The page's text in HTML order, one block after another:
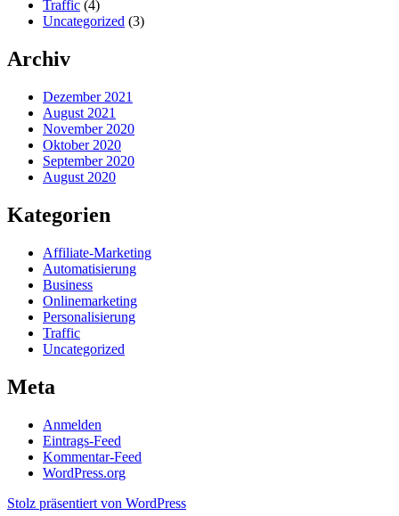
Traffic (4)
Uncategorized (3)
Archiv
Dezember 2021
August 2021
November 2020
Oktober 2020
September 2020
August 2020
Kategorien
Affiliate-Marketing
Automatisierung
Business
Onlinemarketing
Personalisierung
Traffic
Uncategorized
Meta
Anmelden
Eintrags-Feed
Kommentar-Feed
WordPress.org
Stolz präsentiert von WordPress